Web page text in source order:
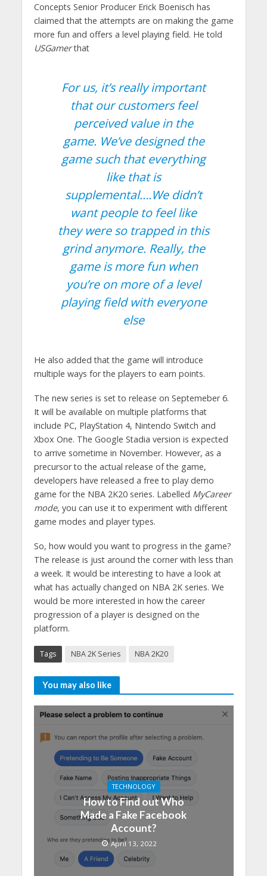
Concepts Senior Producer Erick Boenisch has
claimed that the attempts are on making the game
more fun and offers a level playing field. He told
USGamerthat
For us, it’s really important
that our customers feel
perceived value in the
game. We’ve designed the
game such that everything
like that is
supplemental….We didn’t
want people to feel like
they were so trapped in this
grind anymore. Really, the
game is more fun when
you’re on more of a level
playing field with everyone
else
He also added that the game will introduce
multiple ways for the players to earn points.
The new series is set to release on Septemeber 6.
It will be available on multiple platforms that
include PC, PlayStation 4, Nintendo Switch and
Xbox One. The Google Stadia version is expected
to arrive sometime in November. However, as a
precursor to the actual release of the game,
developers have released a free to play demo
game for the NBA 2K20 series. Labelled MyCareer
mode, you can use it to experiment with different
game modes and player types.
So, how would you want to progress in the game?
The release is just around the corner with less than
a week. It would be interesting to have a look at
what has actually changed on NBA 2K series. We
would be more interested in how the career
progression of a player is designed on the
platform.
Tags NBA 2K Series NBA 2K20
You may also like
TECHNOLOGY
How to Find out Who
Made a Fake Facebook
Account?
April 13, 2022